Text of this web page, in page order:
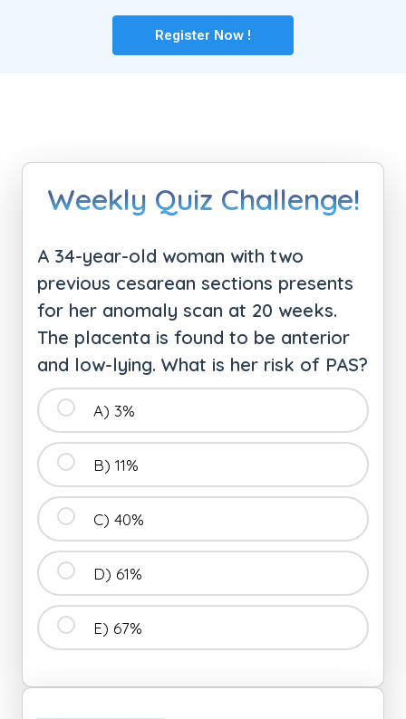
Register Now !
Weekly Quiz Challenge!
A 34-year-old woman with two
previous cesarean sections presents
for her anomaly scan at 20 weeks.
The placenta is found to be anterior
and low-lying. What is her risk of PAS?
A) 3%
B) 11%
C) 40%
D) 61%
E) 67%